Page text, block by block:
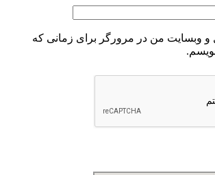
و وبسایت من در مرورگر برای زمانی که